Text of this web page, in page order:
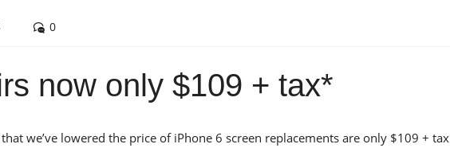
0
now only $109 + tax*
we’ve lowered the price of iPhone 6 screen replacements are only $109 + tax